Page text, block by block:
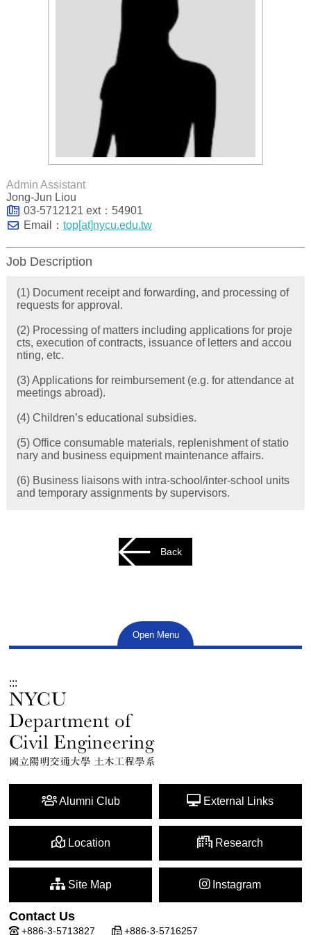
Admin Assistant
Jong-Jun Liou
03-5712121 ext：54901
Email： top[at]nycu.edu.tw
Job Description
(1) Document receipt and forwarding, and processing of
requests for approval.
(2) Processing of matters including applications for proje
cts, execution of contracts, issuance of letters and accou
nting, etc.
(3) Applications for reimbursement (e.g. for attendance at
meetings abroad).
(4) Children’s educational subsidies.
(5) Office consumable materials, replenishment of statio
nary and business equipment maintenance affairs.
(6) Business liaisons with intra-school/inter-school units
and temporary assignments by supervisors.
Back
Open Menu
:::
Alumni Club External Links
Location Research
Site Map Instagram
Contact Us
+886-3-5713827 +886-3-5716257